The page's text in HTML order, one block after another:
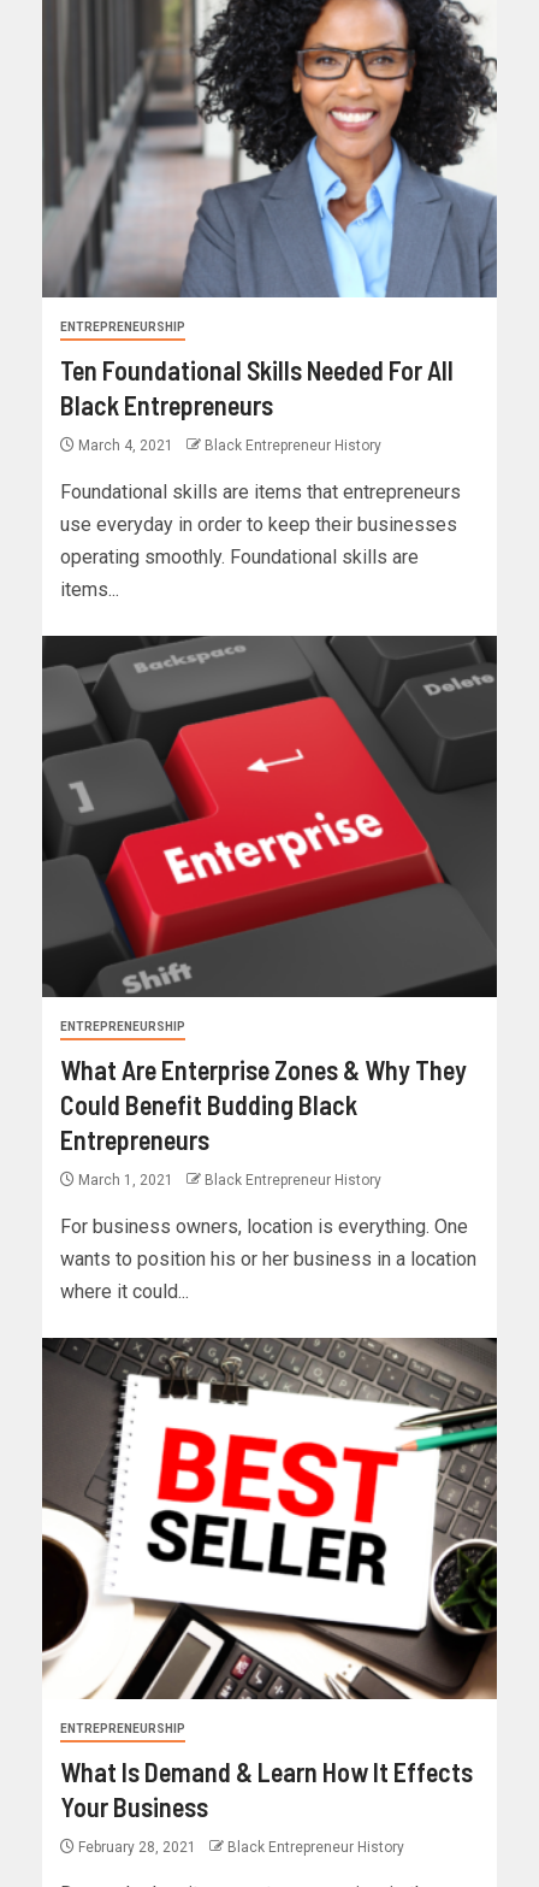
ENTREPRENEURSHIP
Ten Foundational Skills Needed For All
Black Entrepreneurs
March 4, 2021 Black Entrepreneur History
Foundational skills are items that entrepreneurs
use everyday in order to keep their businesses
operating smoothly. Foundational skills are
items...
ENTREPRENEURSHIP
What Are Enterprise Zones & Why They
Could Benefit Budding Black
Entrepreneurs
March 1, 2021 Black Entrepreneur History
For business owners, location is everything. One
wants to position his or her business in a location
where it could...
ENTREPRENEURSHIP
What Is Demand & Learn How It Effects
Your Business
February 28, 2021 Black Entrepreneur History